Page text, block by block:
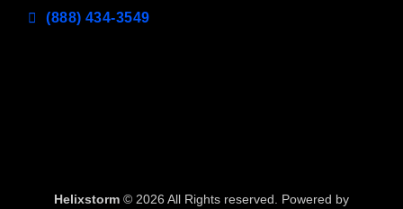
(888) 434-3549
Helixstorm © 2026 All Rights reserved. Powered by